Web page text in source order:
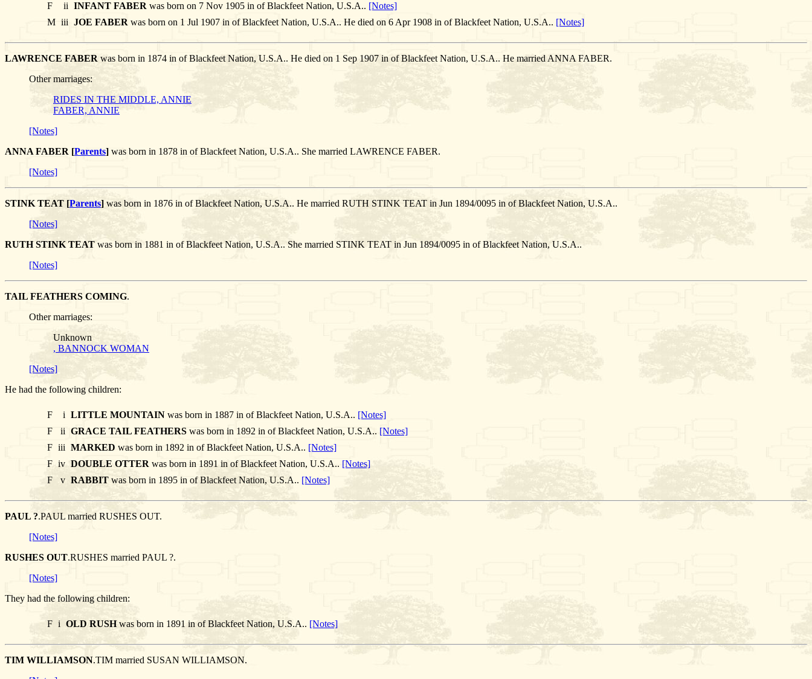
F
ii INFANT FABER was born on 7 Nov 1905 in of Blackfeet Nation, U.S.A.. [Notes]
M iii JOE FABER was born on 1 Jul 1907 in of Blackfeet Nation, U.S.A.. He died on 6 Apr 1908 in of Blackfeet Nation, U.S.A.. [Notes]
LAWRENCE FABER was born in 1874 in of Blackfeet Nation, U.S.A.. He died on 1 Sep 1907 in of Blackfeet Nation, U.S.A.. He married ANNA FABER.
Other marriages:
RIDES IN THE MIDDLE, ANNIE
FABER, ANNIE
[Notes]
ANNA FABER [Parents] was born in 1878 in of Blackfeet Nation, U.S.A.. She married LAWRENCE FABER.
[Notes]
STINK TEAT [Parents] was born in 1876 in of Blackfeet Nation, U.S.A.. He married RUTH STINK TEAT in Jun 1894/0095 in of Blackfeet Nation, U.S.A..
[Notes]
RUTH STINK TEAT was born in 1881 in of Blackfeet Nation, U.S.A.. She married STINK TEAT in Jun 1894/0095 in of Blackfeet Nation, U.S.A..
[Notes]
TAIL FEATHERS COMING.
Other marriages:
Unknown
, BANNOCK WOMAN
[Notes]
He had the following children:
F i LITTLE MOUNTAIN was born in 1887 in of Blackfeet Nation, U.S.A.. [Notes]
F
ii GRACE TAIL FEATHERS was born in 1892 in of Blackfeet Nation, U.S.A.. [Notes]
F iii MARKED was born in 1892 in of Blackfeet Nation, U.S.A.. [Notes]
F iv DOUBLE OTTER was born in 1891 in of Blackfeet Nation, U.S.A.. [Notes]
F
v RABBIT was born in 1895 in of Blackfeet Nation, U.S.A.. [Notes]
PAUL ?.PAUL married RUSHES OUT.
[Notes]
RUSHES OUT.RUSHES married PAUL ?.
[Notes]
They had the following children:
F i OLD RUSHwas born in 1891 in of Blackfeet Nation, U.S.A.. [Notes]
TIM WILLIAMSON.TIM married SUSAN WILLIAMSON.